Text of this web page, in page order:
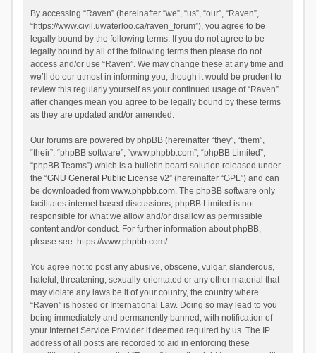
By accessing “Raven” (hereinafter “we”, “us”, “our”, “Raven”,
“https://www.civil.uwaterloo.ca/raven_forum”), you agree to be
legally bound by the following terms. If you do not agree to be
legally bound by all of the following terms then please do not
access and/or use “Raven”. We may change these at any time and
we’ll do our utmost in informing you, though it would be prudent to
review this regularly yourself as your continued usage of “Raven”
after changes mean you agree to be legally bound by these terms
as they are updated and/or amended.
Our forums are powered by phpBB (hereinafter “they”, “them”,
“their”, “phpBB software”, “www.phpbb.com”, “phpBB Limited”,
“phpBB Teams”) which is a bulletin board solution released under
the “GNU General Public License v2” (hereinafter “GPL”) and can
be downloaded from www.phpbb.com. The phpBB software only
facilitates internet based discussions; phpBB Limited is not
responsible for what we allow and/or disallow as permissible
content and/or conduct. For further information about phpBB,
please see: https://www.phpbb.com/.
You agree not to post any abusive, obscene, vulgar, slanderous,
hateful, threatening, sexually-orientated or any other material that
may violate any laws be it of your country, the country where
“Raven” is hosted or International Law. Doing so may lead to you
being immediately and permanently banned, with notification of
your Internet Service Provider if deemed required by us. The IP
address of all posts are recorded to aid in enforcing these